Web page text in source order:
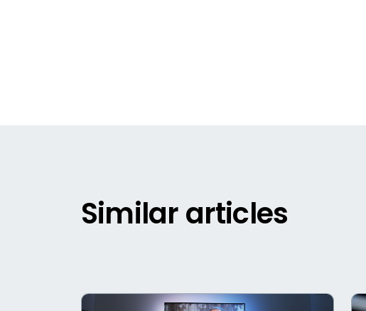
Similar articles